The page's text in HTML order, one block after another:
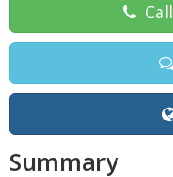
Call
Summary